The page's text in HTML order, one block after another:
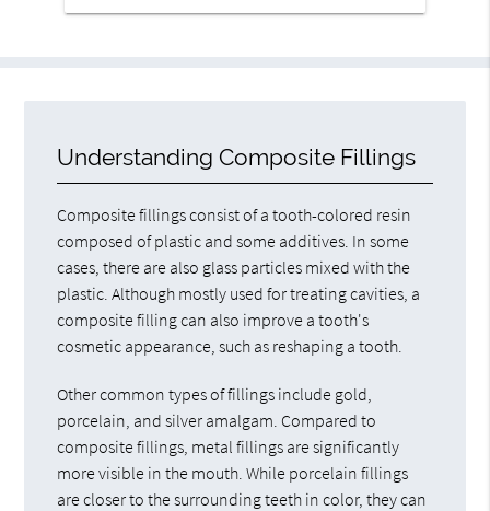
Understanding Composite Fillings
Composite fillings consist of a tooth-colored resin
composed of plastic and some additives. In some
cases, there are also glass particles mixed with the
plastic. Although mostly used for treating cavities, a
composite filling can also improve a tooth's
cosmetic appearance, such as reshaping a tooth.
Other common types of fillings include gold,
porcelain, and silver amalgam. Compared to
composite fillings, metal fillings are significantly
more visible in the mouth. While porcelain fillings
are closer to the surrounding teeth in color, they can